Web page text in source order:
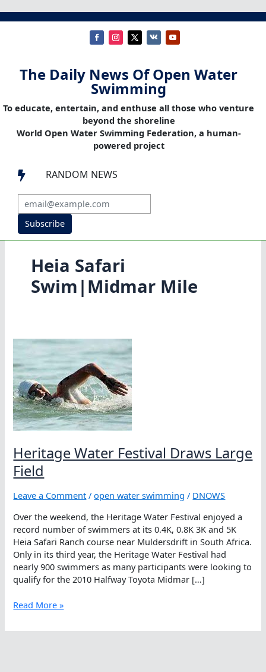
The Daily News Of Open Water
Swimming
To educate, entertain, and enthuse all those who venture
beyond the shoreline
World Open Water Swimming Federation, a human-
powered project
 RANDOM NEWS
Subscribe
Heia Safari
Swim|Midmar Mile
Heritage Water Festival Draws Large
Field
Leave a Comment /open water swimming / DNOWS
Over the weekend, the Heritage Water Festival enjoyed a
record number of swimmers at its 0.4K, 0.8K 3K and 5K
Heia Safari Ranch course near Muldersdrift in South Africa.
Only in its third year, the Heritage Water Festival had
nearly 900 swimmers as many participants were looking to
qualify for the 2010 Halfway Toyota Midmar […]
Heritage
Festival
Read More »